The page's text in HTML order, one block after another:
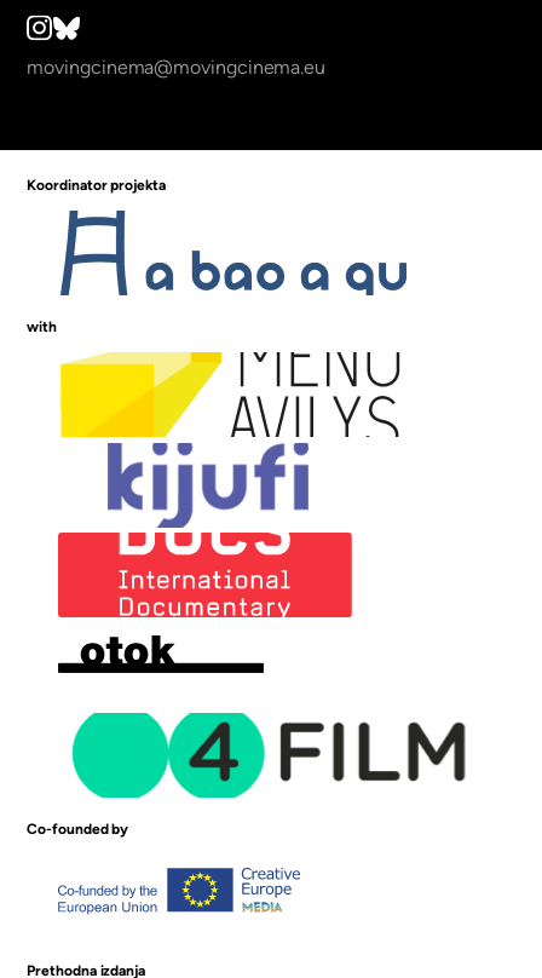
movingcinema@movingcinema.eu
Koordinator projekta
with
Co-founded by
Prethodna izdanja